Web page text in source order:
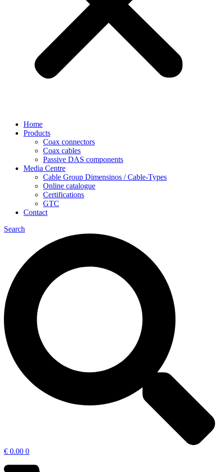
Home
Products
Coax connectors
Coax cables
Passive DAS components
Media Centre
Cable Group Dimensinos / Cable-Types
Online catalogue
Certifications
GTC
Contact
Search
€ 0.00 0